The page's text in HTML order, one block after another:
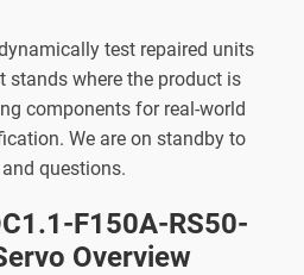
test repaired units
stands where the product is
components for real-world
We are on standby to
questions.
F150A-RS50-
Overview